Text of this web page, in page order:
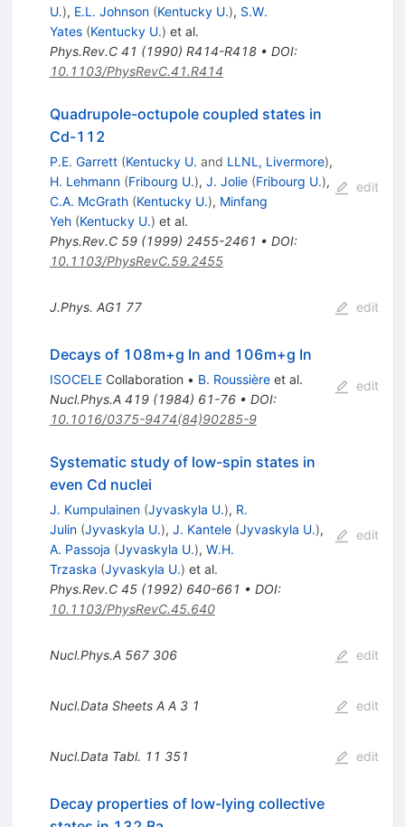
U.), E.L. Johnson (Kentucky U.), S.W.
Yates (Kentucky U.) et al.
Phys.Rev.C 41 (1990) R414-R418• DOI:
10.1103/PhysRevC.41.R414
Quadrupole-octupole coupled states in
Cd-112
P.E. Garrett (Kentucky U. and LLNL, Livermore),
H. Lehmann (Fribourg U.), J. Jolie (Fribourg U.),
C.A. McGrath (Kentucky U.), Minfang
Yeh (Kentucky U.) et al.
Phys.Rev.C 59(1999) 2455-2461 • DOI:
10.1103/PhysRevC.59.2455
edit
J.Phys. AG1 77 edit
Decays of 108m+g In and 106m+g In
ISOCELECollaboration • B. Roussièreet al.
Nucl.Phys.A 419(1984) 61-76• DOI:
10.1016/0375-9474(84)90285-9
edit
Systematic study of low-spin states in
even Cd nuclei
J. Kumpulainen (Jyvaskyla U.), R.
Julin (Jyvaskyla U.), J. Kantele (Jyvaskyla U.),
A. Passoja (Jyvaskyla U.), W.H.
Trzaska (Jyvaskyla U.) et al.
Phys.Rev.C 45(1992) 640-661 • DOI:
10.1103/PhysRevC.45.640
edit
Nucl.Phys.A 567 306 edit
Nucl.Data Sheets A A 3 1 edit
Nucl.Data Tabl. 11 351 edit
Decay properties of low-lying collective